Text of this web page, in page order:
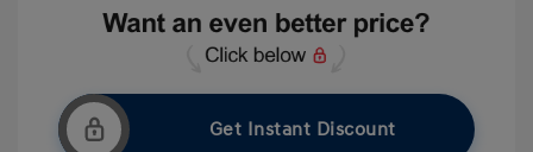
Get Instant Discount